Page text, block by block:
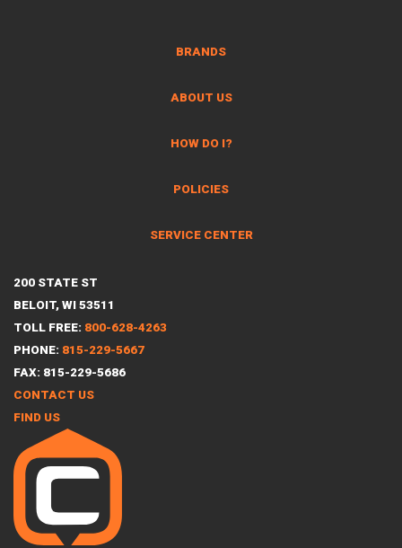
BRANDS
ABOUT US
HOW DO I?
POLICIES
SERVICE CENTER
200 STATE ST
BELOIT, WI 53511
TOLL FREE: 800-628-4263
PHONE: 815-229-5667
FAX: 815-229-5686
CONTACT US
FIND US